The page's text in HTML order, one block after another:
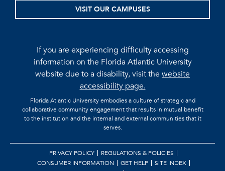
VISIT OUR CAMPUSES
If you are experiencing difficulty accessing
information on the Florida Atlantic University
website due to a disability, visit thewebsite
accessibility page.
Florida Atlantic University embodies a culture of strategic and
collaborative community engagement that results in mutual benefit
to the institution and the internal and external communities that it
serves.
PRIVACY POLICY
REGULATIONS & POLICIES
CONSUMER INFORMATION
GET HELP
SITE INDEX